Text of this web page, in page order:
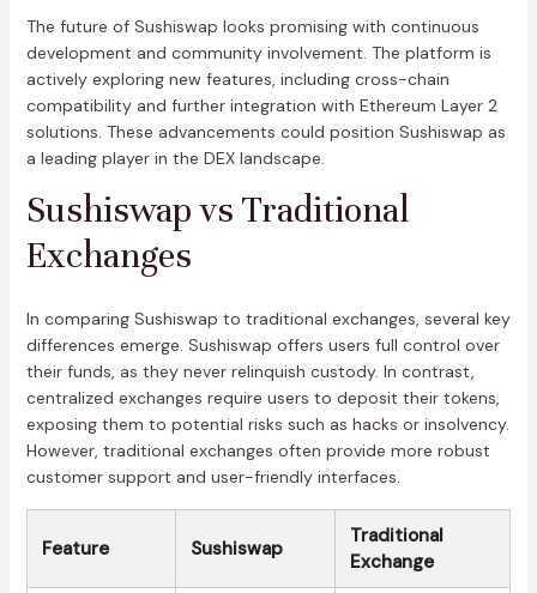
The future of Sushiswap looks promising with continuous
development and community involvement. The platform is
actively exploring new features, including cross-chain
compatibility and further integration with Ethereum Layer 2
solutions. These advancements could position Sushiswap as
a leading player in the DEX landscape.
Sushiswap vs Traditional
Exchanges
In comparing Sushiswap to traditional exchanges, several key
differences emerge. Sushiswap offers users full control over
their funds, as they never relinquish custody. In contrast,
centralized exchanges require users to deposit their tokens,
exposing them to potential risks such as hacks or insolvency.
However, traditional exchanges often provide more robust
customer support and user-friendly interfaces.
Feature Sushiswap
Traditional
Exchange